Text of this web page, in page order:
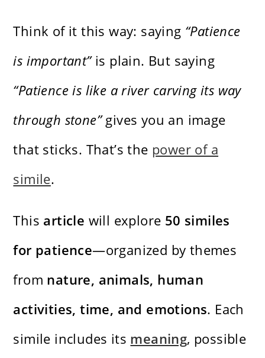
Think of it this way: saying “Patience
is important”is plain. But saying
“Patience is like a river carving its way
through stone”gives you an image
that sticks. That’s the power of a
simile.
This article will explore 50 similes
for patience—organized by themes
from nature, animals, human
activities, time, and emotions. Each
simile includes its meaning, possible